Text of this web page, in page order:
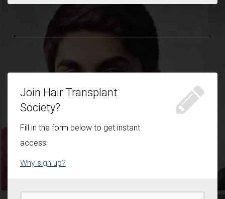
Join Hair Transplant
Society?
Fill in the form below to get instant
access:
Why sign up?